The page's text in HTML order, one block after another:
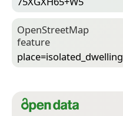
Open­Street­Map
feature
place=­isolated_dwelling